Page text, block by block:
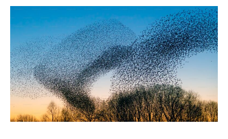
More
for
India